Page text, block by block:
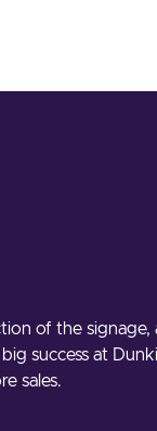
of the signage,
success at
sales.